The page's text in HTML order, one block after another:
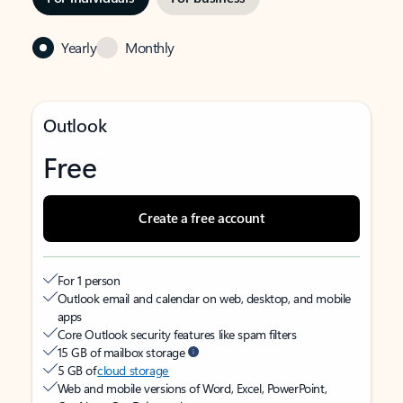
Yearly Monthly
Outlook
Free
Create a free account
For 1 person
Outlook email and calendar on web, desktop, and mobile
apps
Core Outlook security features like spam filters
15 GB of mailbox storage
5 GB ofcloud storage
Web and mobile versions of Word, Excel, PowerPoint,